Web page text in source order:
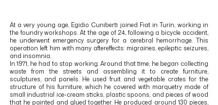
At a very young age, Egidio Cuniberti joined Fiat in Turin, working in
the foundry workshops. At the age of 24, following a bicycle accident,
he underwent emergency surgery for a cerebral hemorrhage. This
operation left him with many aftereffects: migraines, epileptic seizures,
and insomnia.
In 1971, he had to stop working. Around that time, he began collecting
waste from the streets and assembling it to create furniture,
sculptures, and panels. He used fruit and vegetable crates for the
structure of his furniture, which he covered with marquetry made of
small industrial ice-cream sticks, plastic spoons, and pieces of wood
that he painted and glued together. He produced around 130 pieces,